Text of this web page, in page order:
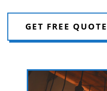
GET FREE QUOTE